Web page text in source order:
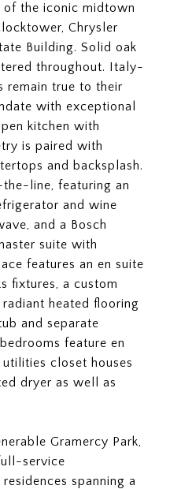
the iconic midtown
Chrysler
Building. Solid oak
throughout. Italy-
remain true to their
with exceptional
kitchen with
is paired with
and backsplash.
line, featuring an
and wine
and a Bosch
suite with
features an en suite
fixtures, a custom
heated flooring
and separate
feature en
closet houses
dryer as well as
Gramercy Park,
service
spanning a